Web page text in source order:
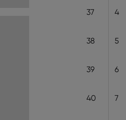
37 4
38 5
39 6
40 7